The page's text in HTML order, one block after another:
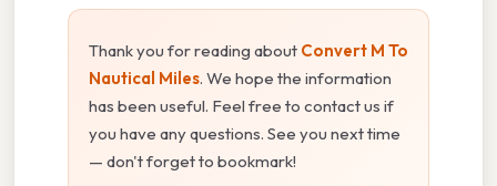
Thank you for reading about Convert M To
Nautical Miles. We hope the information
has been useful. Feel free to contact us if
you have any questions. See you next time
— don't forget to bookmark!